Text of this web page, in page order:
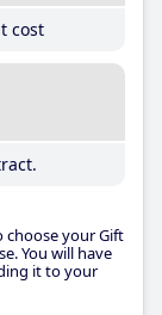
cost
choose your Gift
You will have
it to your